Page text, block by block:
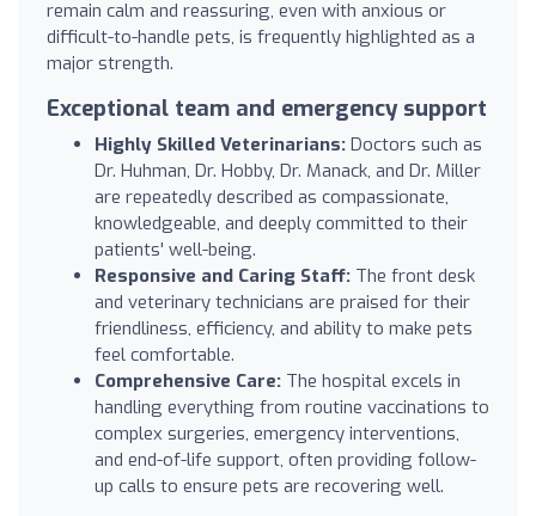
remain calm and reassuring, even with anxious or
difficult-to-handle pets, is frequently highlighted as a
major strength.
Exceptional team and emergency support
Highly Skilled Veterinarians: Doctors such as
Dr. Huhman, Dr. Hobby, Dr. Manack, and Dr. Miller
are repeatedly described as compassionate,
knowledgeable, and deeply committed to their
patients' well-being.
Responsive and Caring Staff: The front desk
and veterinary technicians are praised for their
friendliness, efficiency, and ability to make pets
feel comfortable.
Comprehensive Care: The hospital excels in
handling everything from routine vaccinations to
complex surgeries, emergency interventions,
and end-of-life support, often providing follow-
up calls to ensure pets are recovering well.